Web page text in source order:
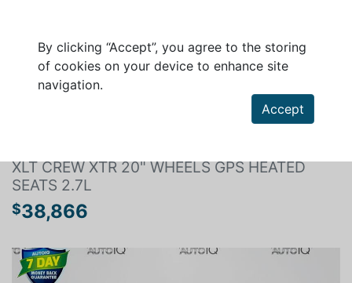
By clicking “Accept”, you agree to the storing
of cookies on your device to enhance site
navigation.
Accept
XLT CREW XTR 20" WHEELS GPS HEATED
SEATS 2.7L
$38,866